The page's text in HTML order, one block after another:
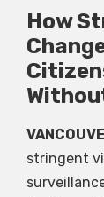
How
stringent